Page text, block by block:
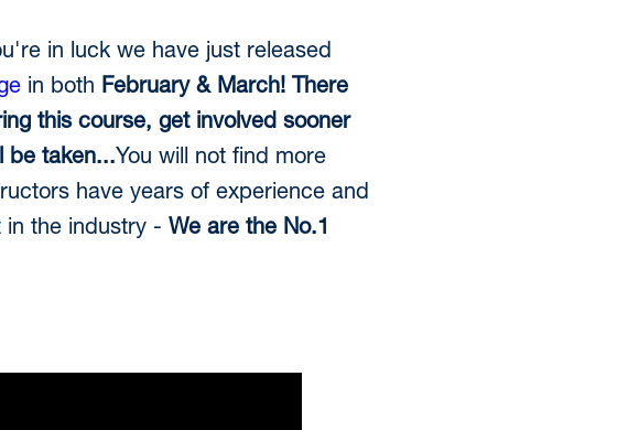
in luck we have just released
in both February & March! There
this course, get involved sooner
be taken...You will not find more
have years of experience and
in the industry - We are the No.1